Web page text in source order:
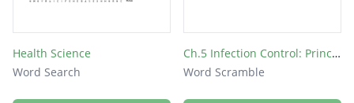
Health Science
Word Search
Ch.5 Infection Control: Principles and Practices
Word Scramble